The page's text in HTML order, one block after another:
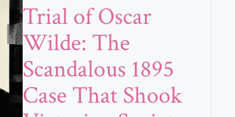
Trial of Oscar
Wilde: The
Scandalous 1895
Case That Shook